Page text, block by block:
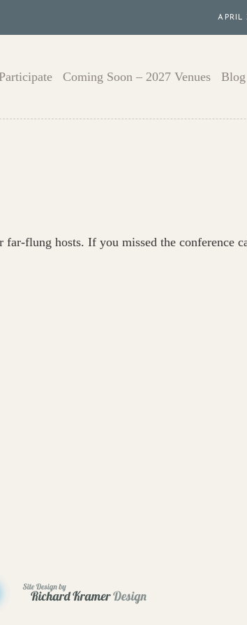
APRIL
Coming Soon – 2027 Venues Blog
flung hosts. If you missed the